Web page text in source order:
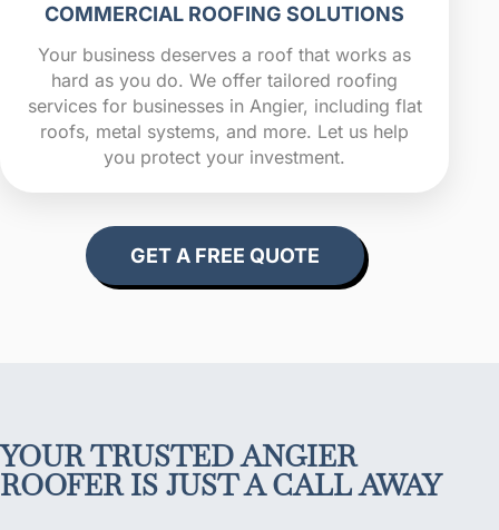
COMMERCIAL ROOFING SOLUTIONS
Your business deserves a roof that works as
hard as you do. We offer tailored roofing
services for businesses in Angier, including flat
roofs, metal systems, and more. Let us help
you protect your investment.
GET A FREE QUOTE
YOUR TRUSTED ANGIER
ROOFER IS JUST A CALL AWAY